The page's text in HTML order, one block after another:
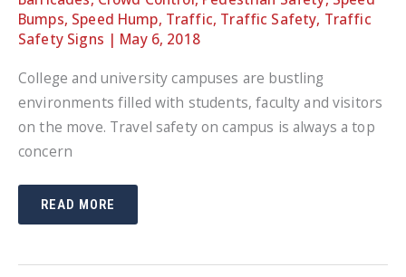
Bumps, Speed Hump, Traffic, Traffic Safety, Traffic
Safety Signs | May 6, 2018
College and university campuses are bustling
environments filled with students, faculty and visitors
on the move. Travel safety on campus is always a top
concern
COLLEGE
POSE
FOR
READ MORE